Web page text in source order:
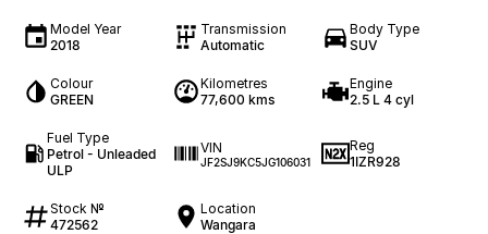
Model Year
2018
Transmission
Automatic
Body Type
SUV
Colour
GREEN
Kilometres
77,600 kms
Engine
2.5 L 4 cyl
Fuel Type
Petrol - Unleaded
ULP
VIN
JF2SJ9KC5JG106031
Reg
1IZR928
Stock №
472562
Location
Wangara